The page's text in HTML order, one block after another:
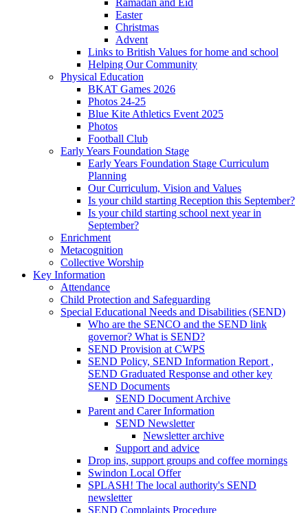
Easter
Christmas
Advent
Links to British Values for home and school
Helping Our Community
Physical Education
BKAT Games 2026
Photos 24-25
Blue Kite Athletics Event 2025
Photos
Football Club
Early Years Foundation Stage
Early Years Foundation Stage Curriculum
Planning
Our Curriculum, Vision and Values
Is your child starting Reception this September?
Is your child starting school next year in
September?
Enrichment
Metacognition
Collective Worship
Key Information
Attendance
Child Protection and Safeguarding
Special Educational Needs and Disabilities (SEND)
Who are the SENCO and the SEND link
governor? What is SEND?
SEND Provision at CWPS
SEND Policy, SEND Information Report ,
SEND Graduated Response and other key
SEND Documents
SEND Document Archive
Parent and Carer Information
SEND Newsletter
Newsletter archive
Support and advice
Drop ins, support groups and coffee mornings
Swindon Local Offer
SPLASH! The local authority's SEND
newsletter
SEND Complaints Procedure